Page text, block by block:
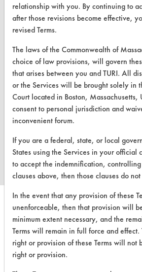
www.turi.org
relationship with you. By continuing to
after those revisions become effective,
revised Terms.
The laws of the Commonwealth of
choice of law provisions, will govern
that arises between you and TURI. All
or the Services will be brought solely in
Court located in Boston, Massachusetts,
consent to personal jurisdiction and
inconvenient forum.
If you are a federal, state, or local
States using the Services in your
to accept the indemnification,
clauses above, then those clauses do
In the event that any provision of these
unenforceable, then that provision will
minimum extent necessary, and the
Terms will remain in full force and effect.
right or provision of these Terms will not
right or provision.